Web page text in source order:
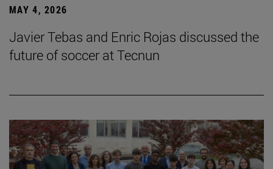
MAY 4, 2026
Javier Tebas and Enric Rojas discussed the
future of soccer at Tecnun